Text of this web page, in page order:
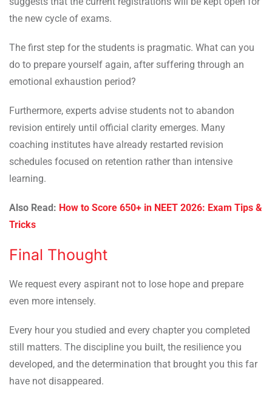
the new cycle of exams.
The first step for the students is pragmatic. What can you
do to prepare yourself again, after suffering through an
emotional exhaustion period?
Furthermore, experts advise students not to abandon
revision entirely until official clarity emerges. Many
coaching institutes have already restarted revision
schedules focused on retention rather than intensive
learning.
Also Read: How to Score 650+ in NEET 2026: Exam Tips &
Tricks
Final Thought
We request every aspirant not to lose hope and prepare
even more intensely.
Every hour you studied and every chapter you completed
still matters. The discipline you built, the resilience you
developed, and the determination that brought you this far
have not disappeared.